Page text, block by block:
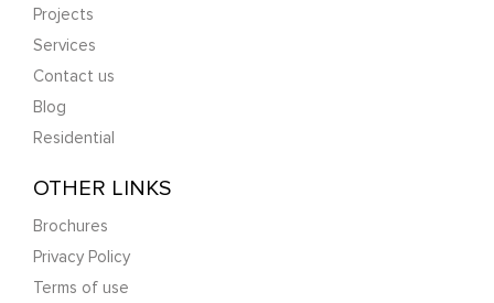
Projects
Services
Contact us
Blog
Residential
OTHER LINKS
Brochures
Privacy Policy
Terms of use